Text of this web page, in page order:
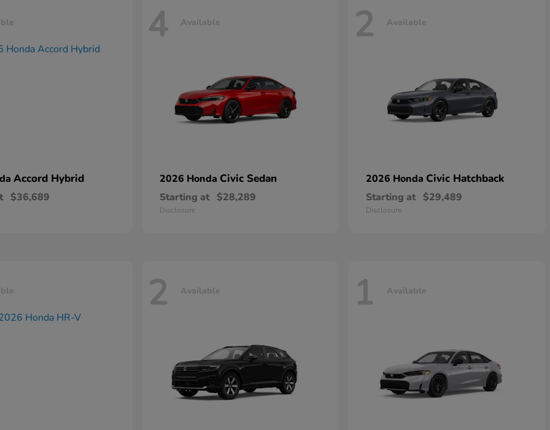
Accord Hybrid
$36,689
4 Available
2026 Honda Civic Sedan
Starting at $28,289
Disclosure
2 Available
2026 Honda Civic Hatchback
Starting at $29,489
Disclosure
2 Available 1 Available